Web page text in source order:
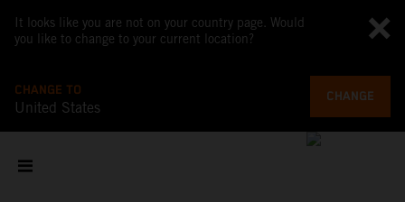
It looks like you are not on your country page. Would
you like to change to your current location?
CHANGE TO
United States
CHANGE